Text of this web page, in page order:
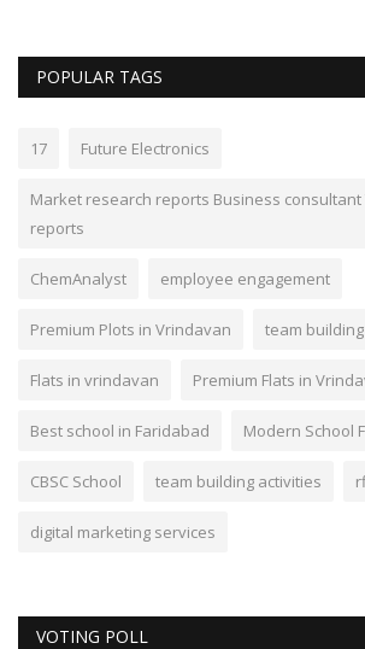
POPULAR TAGS
17 Future Electronics
Market research reports Business consultant
reports
ChemAnalyst employee engagement
Premium Plots in Vrindavan team building
Flats in vrindavan Premium Flats in
Best school in Faridabad Modern School
CBSC School team building activities
digital marketing services
VOTING POLL